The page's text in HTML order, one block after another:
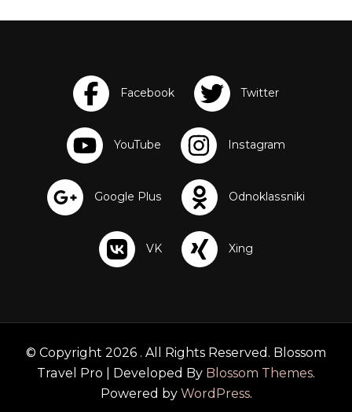
a
a
© Copyright 2026 . All Rights Reserved. Blossom
Travel Pro | Developed By Blossom Themes.
Powered by WordPress.